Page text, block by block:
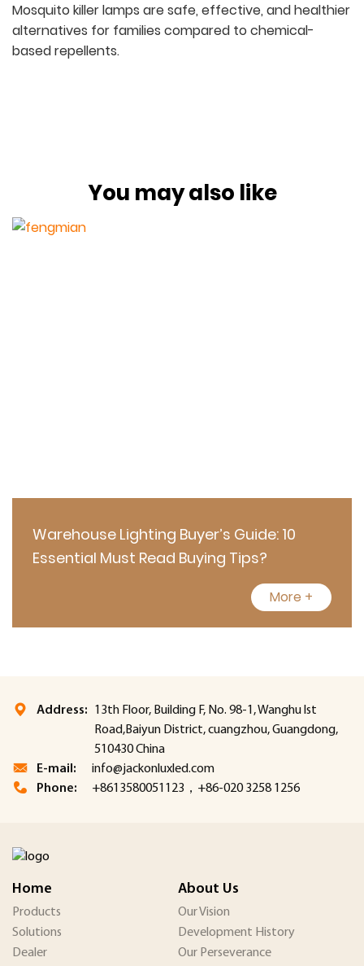
Mosquito killer lamps are safe, effective, and healthier
alternatives for families compared to chemical-
based repellents.
You may also like
Warehouse Lighting Buyer’s Guide: 10
Essential Must Read Buying Tips?
More +
Address:
13th Floor, Building F, No. 98-1, Wanghu lst
Road,Baiyun District, cuangzhou, Guangdong,
510430 China
E-mail:
info@jackonluxled.com
Phone:
+8613580051123，+86-020 3258 1256
Home
Products
Solutions
Dealer
About Us
Our Vision
Development History
Our Perseverance